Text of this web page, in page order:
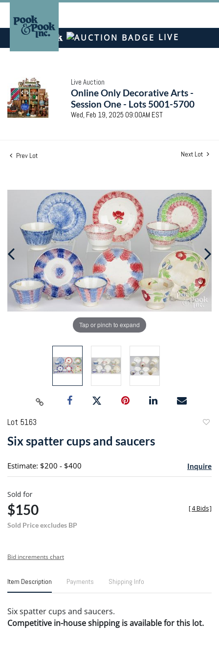
LIVE
Live Auction
Online Only Decorative Arts -
Session One - Lots 5001-5700
Wed, Feb 19, 2025 09:00AM EST
Prev Lot Next Lot
Tap or pinch to expand
Lot 5163
Six spatter cups and saucers
Estimate: $200 - $400 Inquire
Sold for
$150
Sold Price excludes BP
[4 Bids]
Bid increments chart
Item Description Payments Shipping Info
Six spatter cups and saucers.
Competitive in-house shipping is available for this lot.